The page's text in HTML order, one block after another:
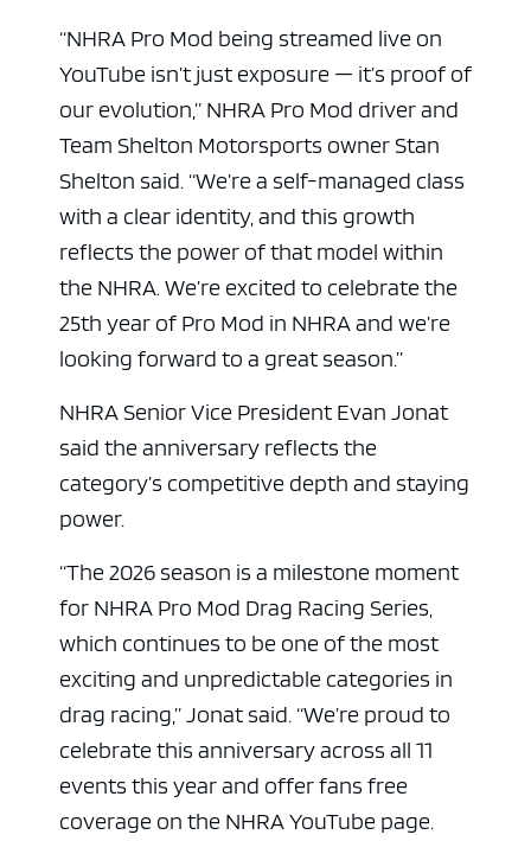
“NHRA Pro Mod being streamed live on
YouTube isn’t just exposure — it’s proof of
our evolution,” NHRA Pro Mod driver and
Team Shelton Motorsports owner Stan
Shelton said. “We’re a self-managed class
with a clear identity, and this growth
reflects the power of that model within
the NHRA. We’re excited to celebrate the
25th year of Pro Mod in NHRA and we’re
looking forward to a great season.”
NHRA Senior Vice President Evan Jonat
said the anniversary reflects the
category’s competitive depth and staying
power.
“The 2026 season is a milestone moment
for NHRA Pro Mod Drag Racing Series,
which continues to be one of the most
exciting and unpredictable categories in
drag racing,” Jonat said. “We’re proud to
celebrate this anniversary across all 11
events this year and offer fans free
coverage on the NHRA YouTube page.